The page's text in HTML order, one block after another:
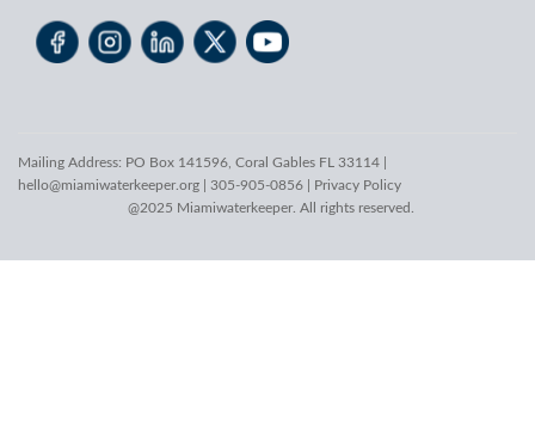
Mailing Address: PO Box 141596, Coral Gables FL 33114 |
hello@miamiwaterkeeper.org | 305-905-0856 | Privacy Policy
@2025 Miamiwaterkeeper. All rights reserved.